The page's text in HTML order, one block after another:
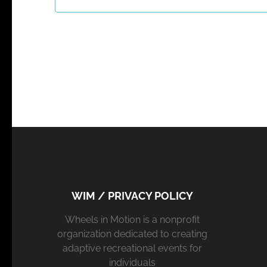
WIM / PRIVACY POLICY
Wheels in Motion is a nonprofit
organization dedicated to creating
adaptive recreational events for
individuals